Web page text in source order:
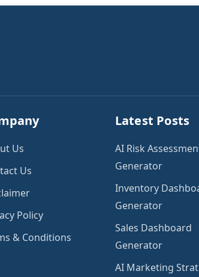
Us
Us
Policy
& Conditions
Latest Posts
AI Risk
Generator
Inventory
Generator
Sales Dashboard
Generator
AI Marketing